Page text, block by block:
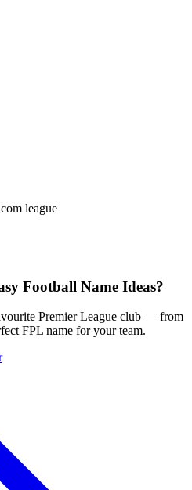
league
Football Name Ideas?
Premier League club — from
FPL name for your team.